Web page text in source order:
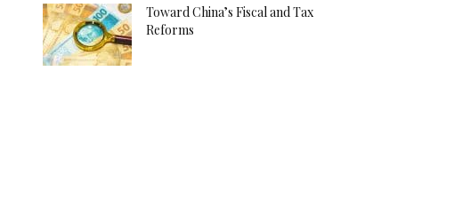
Toward China’s Fiscal and Tax
Reforms